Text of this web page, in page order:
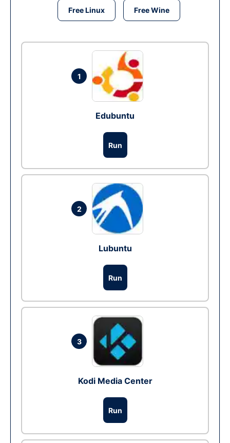
Free Linux Free Wine
1
Edubuntu
Run
2
Lubuntu
Run
3
Kodi Media Center
Run